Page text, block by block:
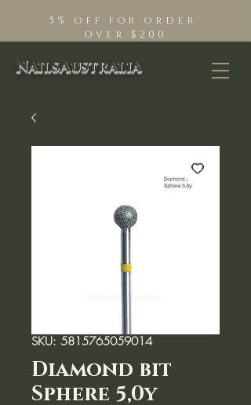
NailsAustralia
5% off for order
Over $200
SKU: 5815765059014
Diamond bit
Sphere 5,0y